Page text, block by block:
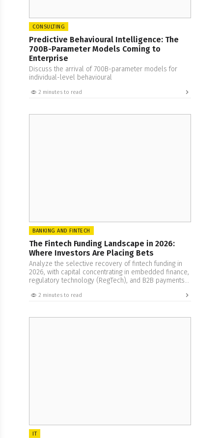
CONSULTING
Predictive Behavioural Intelligence: The
700B-Parameter Models Coming to
Enterprise
Discuss the arrival of 700B-parameter models for
individual-level behavioural
2 minutes to read
BANKING AND FINTECH
The Fintech Funding Landscape in 2026:
Where Investors Are Placing Bets
Analyze the selective recovery of fintech funding in
2026, with capital concentrating in embedded finance,
regulatory technology (RegTech), and B2B payments
2 minutes to read
IT